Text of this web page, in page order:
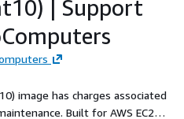
| Support
image has charges associated
Built for AWS EC2